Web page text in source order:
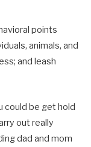
points
animals, and
and leash
could be get hold
out really
dad and mom